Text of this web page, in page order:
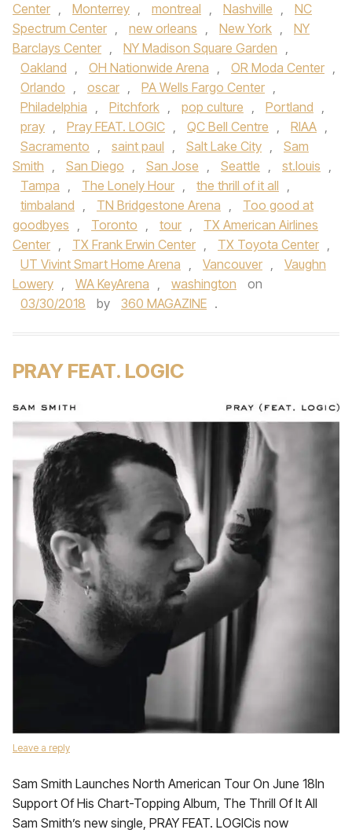
Center , Monterrey , montreal , Nashville ,
NC
Spectrum Center , new orleans , New York ,
NY
Barclays Center , NY Madison Square Garden ,
Oakland , OH Nationwide Arena , OR Moda Center ,
Orlando , oscar , PA Wells Fargo Center ,
Philadelphia , Pitchfork , pop culture , Portland ,
pray , Pray FEAT. LOGIC , QC Bell Centre , RIAA ,
Sacramento , saint paul , Salt Lake City ,
Sam
Smith , San Diego , San Jose , Seattle , st.louis ,
Tampa , The Lonely Hour , the thrill of it all ,
timbaland , TN Bridgestone Arena ,
Too good at
goodbyes , Toronto , tour ,
TX American Airlines
Center , TX Frank Erwin Center , TX Toyota Center ,
UT Vivint Smart Home Arena , Vancouver ,
Vaughn
Lowery , WA KeyArena , washington
on
03/30/2018
by 360 MAGAZINE .
PRAY FEAT. LOGIC
Leave a reply
Sam Smith Launches North American Tour On June 18In
Support Of His Chart-Topping Album, The Thrill Of It All
Sam Smith’s new single, PRAY FEAT. LOGICis now